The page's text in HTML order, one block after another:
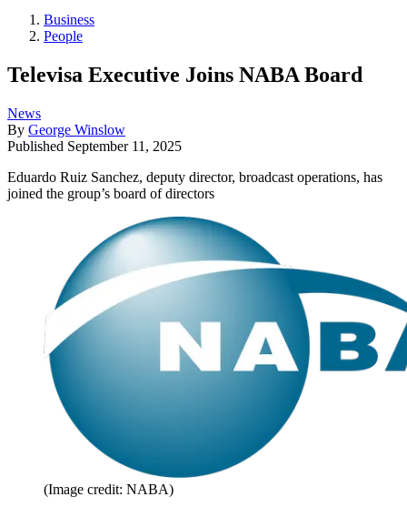
Business
People
Televisa Executive Joins NABA Board
News
By George Winslow
Published September 11, 2025
Eduardo Ruiz Sanchez, deputy director, broadcast operations, has
joined the group’s board of directors
(Image credit: NABA)